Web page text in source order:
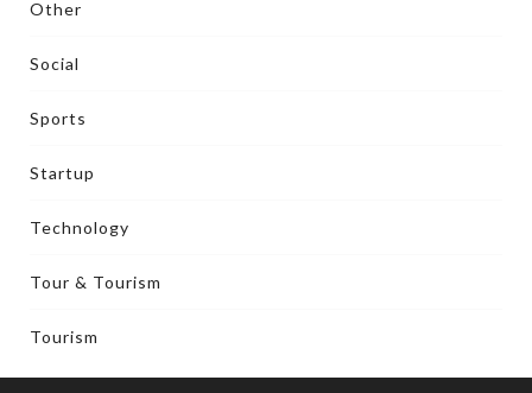
Other
Social
Sports
Startup
Technology
Tour & Tourism
Tourism